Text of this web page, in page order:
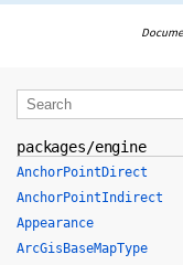
packages/engine
AnchorPointDirect
AnchorPointIndirect
Appearance
ArcGisBaseMapType